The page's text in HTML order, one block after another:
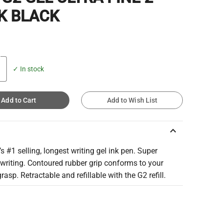
BLACK
✓ In stock
Add to Cart Add to Wish List
keyboard_arrow_up
#1 selling, longest writing gel ink pen. Super
Contoured rubber grip conforms to your
Retractable and refillable with the G2 refill.